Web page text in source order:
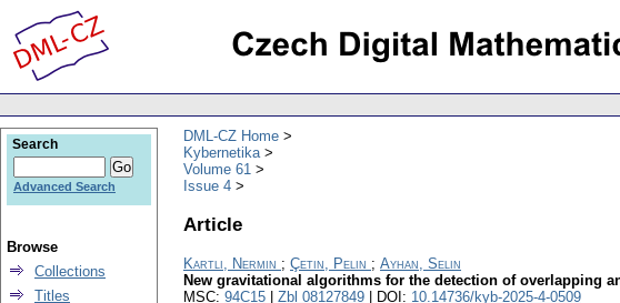
DML-CZ Home
Kybernetika
Volume 61
Issue 4
Article
Kartli, Nermin ; Çetin, Pelin ; Ayhan, Selin
New gravitational algorithms for the detection of overlapping
MSC: 94C15 Zbl 08127849 | DOI: 10.14736/kyb-2025-4-0509
Search
Advanced Search
Browse
Collections
Titles